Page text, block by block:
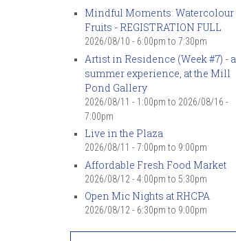
Mindful Moments: Watercolour
Fruits - REGISTRATION FULL
2026/08/10 - 6:00pm to 7:30pm
Artist in Residence (Week #7) - a
summer experience, at the Mill
Pond Gallery
2026/08/11 - 1:00pm to 2026/08/16 -
7:00pm
Live in the Plaza
2026/08/11 - 7:00pm to 9:00pm
Affordable Fresh Food Market
2026/08/12 - 4:00pm to 5:30pm
Open Mic Nights at RHCPA
2026/08/12 - 6:30pm to 9:00pm